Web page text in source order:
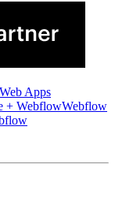
Web Apps
+ WebflowWebflow